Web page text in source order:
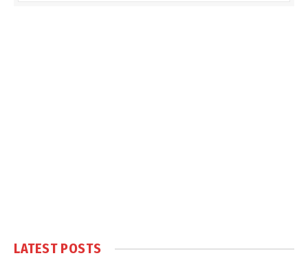
LATEST POSTS